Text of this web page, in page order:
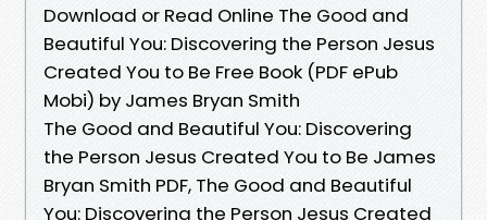
Download or Read Online The Good and
Beautiful You: Discovering the Person Jesus
Created You to Be Free Book (PDF ePub
Mobi) by James Bryan Smith
The Good and Beautiful You: Discovering
the Person Jesus Created You to Be James
Bryan Smith PDF, The Good and Beautiful
You: Discovering the Person Jesus Created